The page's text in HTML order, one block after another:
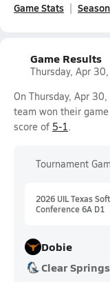
Game Stats
Game Results
Thursday, Apr
On Thursday, Apr
team won their
score of 5-1.
Tournament
2026 UIL Texas
Conference 6A D1
Dobie
Clear Springs